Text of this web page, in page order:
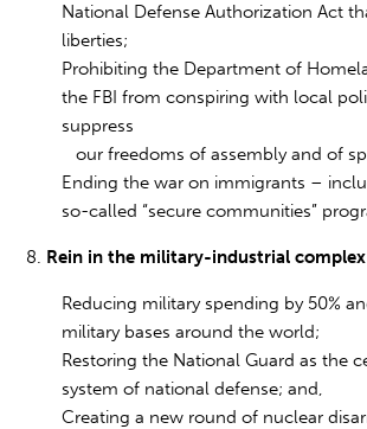
National Defense Authorization Act
liberties;
Prohibiting the Department of
the FBI from conspiring with local
suppress
our freedoms of assembly and of
Ending the war on immigrants –
so-called “secure communities”
8. Rein in the military-industrial complex
Reducing military spending by 50%
military bases around the world;
Restoring the National Guard as the
system of national defense; and,
Creating a new round of nuclear